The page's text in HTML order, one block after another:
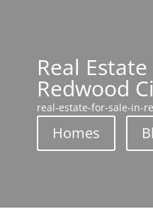
Real
Redwood
real-estate-for-sale-in-
Homes